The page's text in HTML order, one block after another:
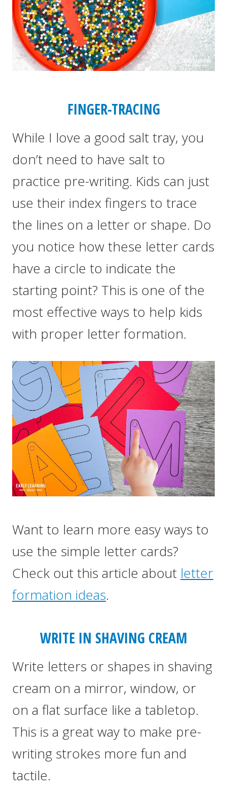
FINGER-TRACING
While I love a good salt tray, you
don’t need to have salt to
practice pre-writing. Kids can just
use their index fingers to trace
the lines on a letter or shape. Do
you notice how these letter cards
have a circle to indicate the
starting point? This is one of the
most effective ways to help kids
with proper letter formation.
Want to learn more easy ways to
use the simple letter cards?
Check out this article about letter
formation ideas.
WRITE IN SHAVING CREAM
Write letters or shapes in shaving
cream on a mirror, window, or
on a flat surface like a tabletop.
This is a great way to make pre-
writing strokes more fun and
tactile.